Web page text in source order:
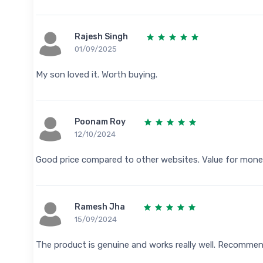
Rajesh Singh
01/09/2025
My son loved it. Worth buying.
Poonam Roy
12/10/2024
Good price compared to other websites. Value for
Ramesh Jha
15/09/2024
The product is genuine and works really well.